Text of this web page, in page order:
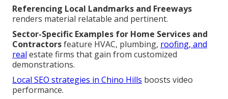
Referencing Local Landmarks and Freeways
renders material relatable and pertinent.
Sector-Specific Examples for Home Services and
Contractorsfeature HVAC, plumbing, roofing, and
real estate firms that gain from customized
demonstrations.
Local SEO strategies in Chino Hills boosts video
performance.